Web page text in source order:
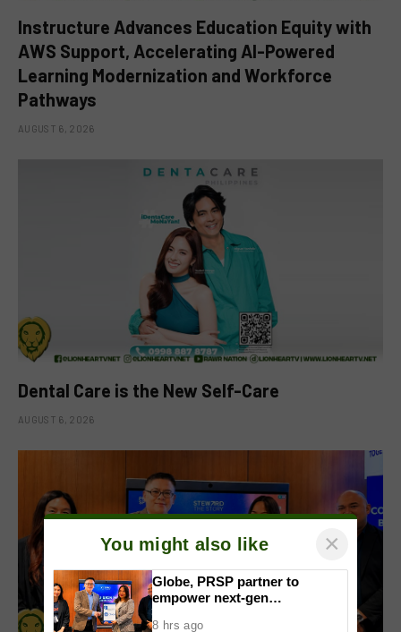
Instructure Advances Education Equity with
AWS Support, Accelerating AI-Powered
Learning Modernization and Workforce
Pathways
AUGUST 6, 2026
Dental Care is the New Self-Care
AUGUST 6, 2026
You might also like ×
Globe, PRSP partner to
empower next-gen
8 hrs ago